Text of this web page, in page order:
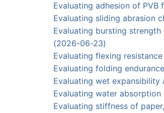
Evaluating adhesion of
Evaluating sliding abrasion
Evaluating bursting strength
(2026-06-23)
Evaluating flexing
Evaluating folding
Evaluating wet expansibility
Evaluating water absorption
Evaluating stiffness of